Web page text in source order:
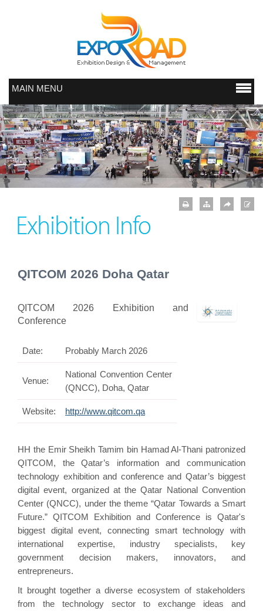
MAIN MENU
Exhibition Info
QITCOM 2026 Doha Qatar
QITCOM 2026 Exhibition and
Conference
Date: Probably March 2026
Venue:
National Convention Center
(QNCC), Doha, Qatar
Website: http://www.qitcom.qa
HH the Emir Sheikh Tamim bin Hamad Al-Thani patronized
QITCOM, the Qatar’s information and communication
technology exhibition and conference and Qatar’s biggest
digital event, organized at the Qatar National Convention
Center (QNCC), under the theme “Qatar Towards a Smart
Future.” QITCOM Exhibition and Conference is Qatar's
biggest digital event, connecting smart technology with
international expertise, industry specialists, key
government decision makers, innovators, and
entrepreneurs.
It brought together a diverse ecosystem of stakeholders
from the technology sector to exchange ideas and